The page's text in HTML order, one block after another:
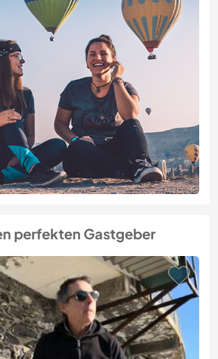
perfekten Gastgeber